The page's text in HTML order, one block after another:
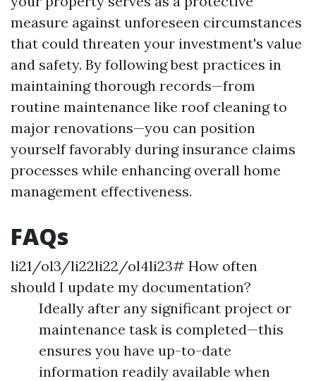
measure against unforeseen circumstances
that could threaten your investment's value
and safety. By following best practices in
maintaining thorough records—from
routine maintenance like roof cleaning to
major renovations—you can position
yourself favorably during insurance claims
processes while enhancing overall home
management effectiveness.
FAQs
li21/ol3/li22li22/ol4li23# How often
should I update my documentation?
Ideally after any significant project or
maintenance task is completed—this
ensures you have up-to-date
information readily available when